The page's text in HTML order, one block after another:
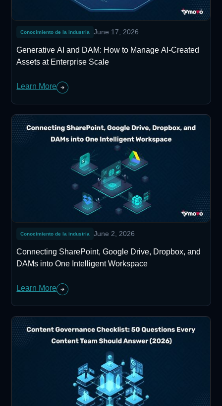
Conocimiento de la industria June 17, 2026
Generative AI and DAM: How to Manage AI-Created
Assets at Enterprise Scale
Learn More
Conocimiento de la industria June 2, 2026
Connecting SharePoint, Google Drive, Dropbox, and
DAMs into One Intelligent Workspace
Learn More